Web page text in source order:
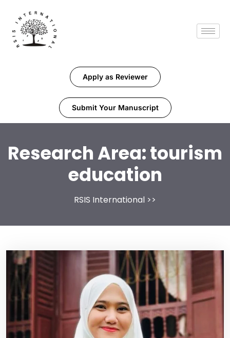
Apply as Reviewer
Submit Your Manuscript
Research Area:tourism
education
RSIS International >>